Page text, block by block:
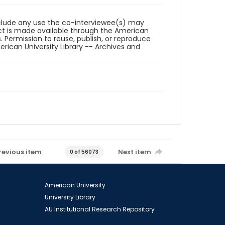
any use the co-interviewee(s) may
is made available through the American
to reuse, publish, or reproduce
University Library -- Archives and
item 0 of 56073 Next item
American University
University Library
AU Institutional Research Repository